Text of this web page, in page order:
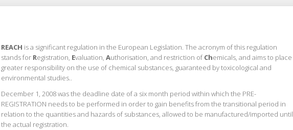
REACH is a significant regulation in the European Legislation. The acronym of this regulation
stands for Registration, Evaluation, Authorisation, and restriction ofChemicals, and aims to place
greater responsibility on the use of chemical substances, guaranteed by toxicological and
environmental studies..
December 1, 2008 was the deadline date of a six month period within which the PRE-
REGISTRATION needs to be performed in order to gain benefits from the transitional period in
relation to the quantities and hazards of substances, allowed to be manufactured/imported until
the actual registration.